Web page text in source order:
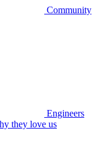
Community
Engineers
they love us